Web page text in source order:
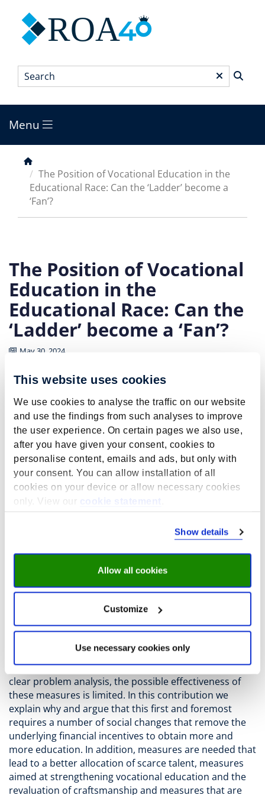
This website uses cookies
We use cookies to analyse the traffic on our website
and use the findings from such analyses to improve
the user experience. On certain pages we also use,
after you have given your consent, cookies to
personalise content, emails and ads, but only with
your consent. You can allow installation of all
cookies on your device or allow necessary cookies
only. View our
cookie statement
Show details
Allow all cookies
Customize
Use necessary cookies only
main
content
ROA
Search*
Main
menu
Menu
Breadcrumb
The Position of Vocational Education in the
Educational Race: Can the ‘Ladder’ become a
‘Fan’?
The Position of Vocational
Education in the
Educational Race: Can the
‘Ladder’ become a ‘Fan’?
May 30, 2024
Education is in a deep crisis. A race has arisen in which
everyone has started to receive more and more
education to stay ahead of the rest. This is due to the
coincidence of two developments:
Education is increasingly the dominant route
through which social success is achieved,
legitimized by a meritocratic ideology.
It is rational for individuals to obtain the highest
The phenomenon of a vertical top-heavy education
ladder is eroding the position of upper secondary
vocational education and has major negative individual
Minister of Education Robbert Dijkgraaf to argue for a
change from the current unidimensional ‘educational
and vertical options. A number of measures are
proposed for this purpose, but due to the lack of a
clear problem analysis, the possible effectiveness of
these measures is limited. In this contribution we
explain why and argue that this first and foremost
requires a number of social changes that remove the
underlying financial incentives to obtain more and
more education. In addition, measures are needed that
lead to a better allocation of scarce talent, measures
aimed at strengthening vocational education and the
revaluation of craftsmanship and measures that are